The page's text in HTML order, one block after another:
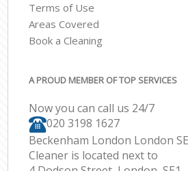
Terms of Use
Areas Covered
Book a Cleaning
A PROUD MEMBER OF TOP SERVICES
Now you can call us 24/7
‎020 3198 1627
Beckenham London London
Cleaner is located next to